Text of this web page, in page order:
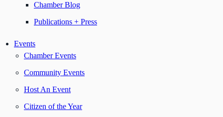
Chamber Blog
Publications + Press
Events
Chamber Events
Community Events
Host An Event
Citizen of the Year